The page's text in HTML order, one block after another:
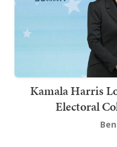
Kamala Harris
Electoral